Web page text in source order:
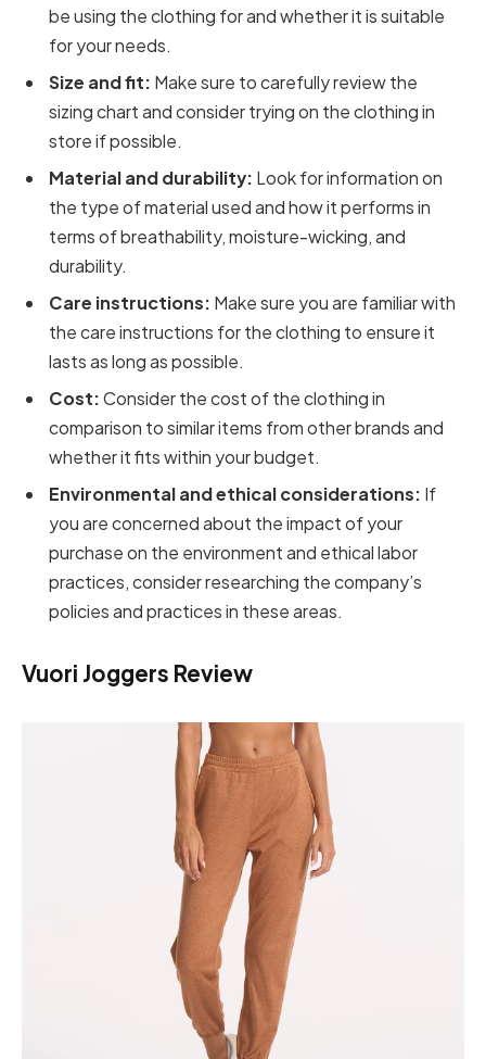
be using the clothing for and whether it is suitable
for your needs.
Size and fit: Make sure to carefully review the
sizing chart and consider trying on the clothing in
store if possible.
Material and durability: Look for information on
the type of material used and how it performs in
terms of breathability, moisture-wicking, and
durability.
Care instructions: Make sure you are familiar with
the care instructions for the clothing to ensure it
lasts as long as possible.
Cost:Consider the cost of the clothing in
comparison to similar items from other brands and
whether it fits within your budget.
Environmental and ethical considerations: If
you are concerned about the impact of your
purchase on the environment and ethical labor
practices, consider researching the company’s
policies and practices in these areas.
Vuori Joggers Review